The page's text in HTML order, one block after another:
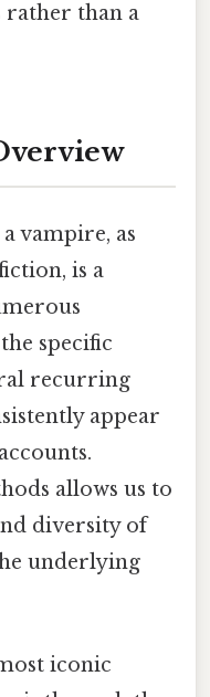
rather than a
vampire, as
is a
specific
recurring
appear
allows us to
diversity of
underlying
iconic